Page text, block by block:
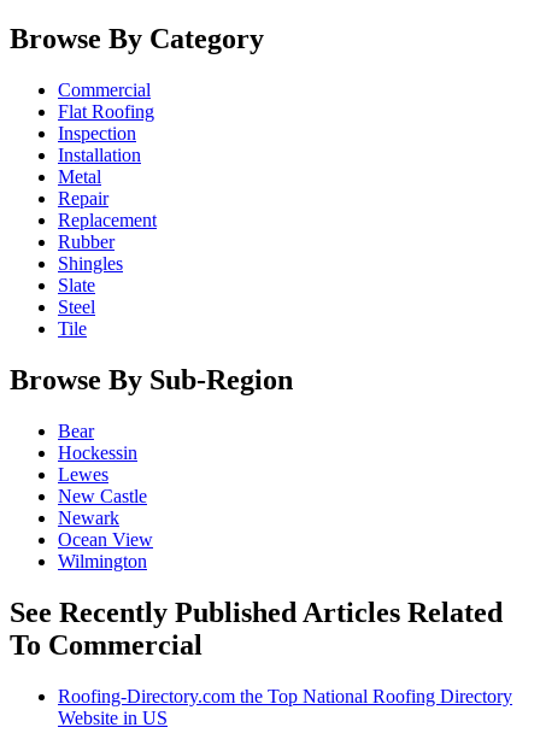
Browse By Category
Commercial
Flat Roofing
Inspection
Installation
Metal
Repair
Replacement
Rubber
Shingles
Slate
Steel
Tile
Browse By Sub-Region
Bear
Hockessin
Lewes
New Castle
Newark
Ocean View
Wilmington
See Recently Published Articles Related
To Commercial
Roofing-Directory.com the Top National Roofing Directory
Website in US